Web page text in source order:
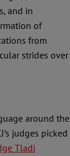
and in
of
from
strides over
around the
judges picked
Tladi